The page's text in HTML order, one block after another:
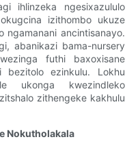
ihlinzeka ngesixazululo
izithombo ukuze
ngamanani ancintisanayo.
abanikazi bama-nursery
futhi baxoxisane
bezitolo ezinkulu. Lokhu
ukonga kwezindleko
zithengeke kakhulu
Nokutholakala